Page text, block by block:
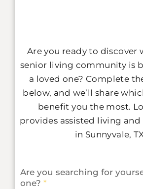
Are you ready to discover
senior living community is
a loved one? Complete
below, and we’ll share
benefit you the most.
provides assisted living
in Sunnyvale,
Are you searching for
one? *